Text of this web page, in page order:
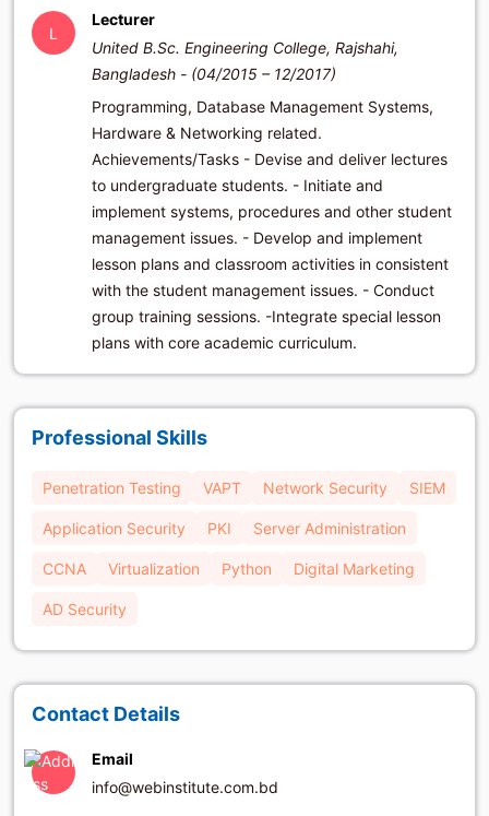
L
Lecturer
United B.Sc. Engineering College, Rajshahi,
Bangladesh - (04/2015 – 12/2017)
Programming, Database Management Systems,
Hardware & Networking related.
Achievements/Tasks - Devise and deliver lectures
to undergraduate students. - Initiate and
implement systems, procedures and other student
management issues. - Develop and implement
lesson plans and classroom activities in consistent
with the student management issues. - Conduct
group training sessions. -Integrate special lesson
plans with core academic curriculum.
Professional Skills
Penetration Testing VAPT Network Security SIEM
Application Security PKI Server Administration
CCNA Virtualization Python Digital Marketing
AD Security
Contact Details
Email
info@webinstitute.com.bd